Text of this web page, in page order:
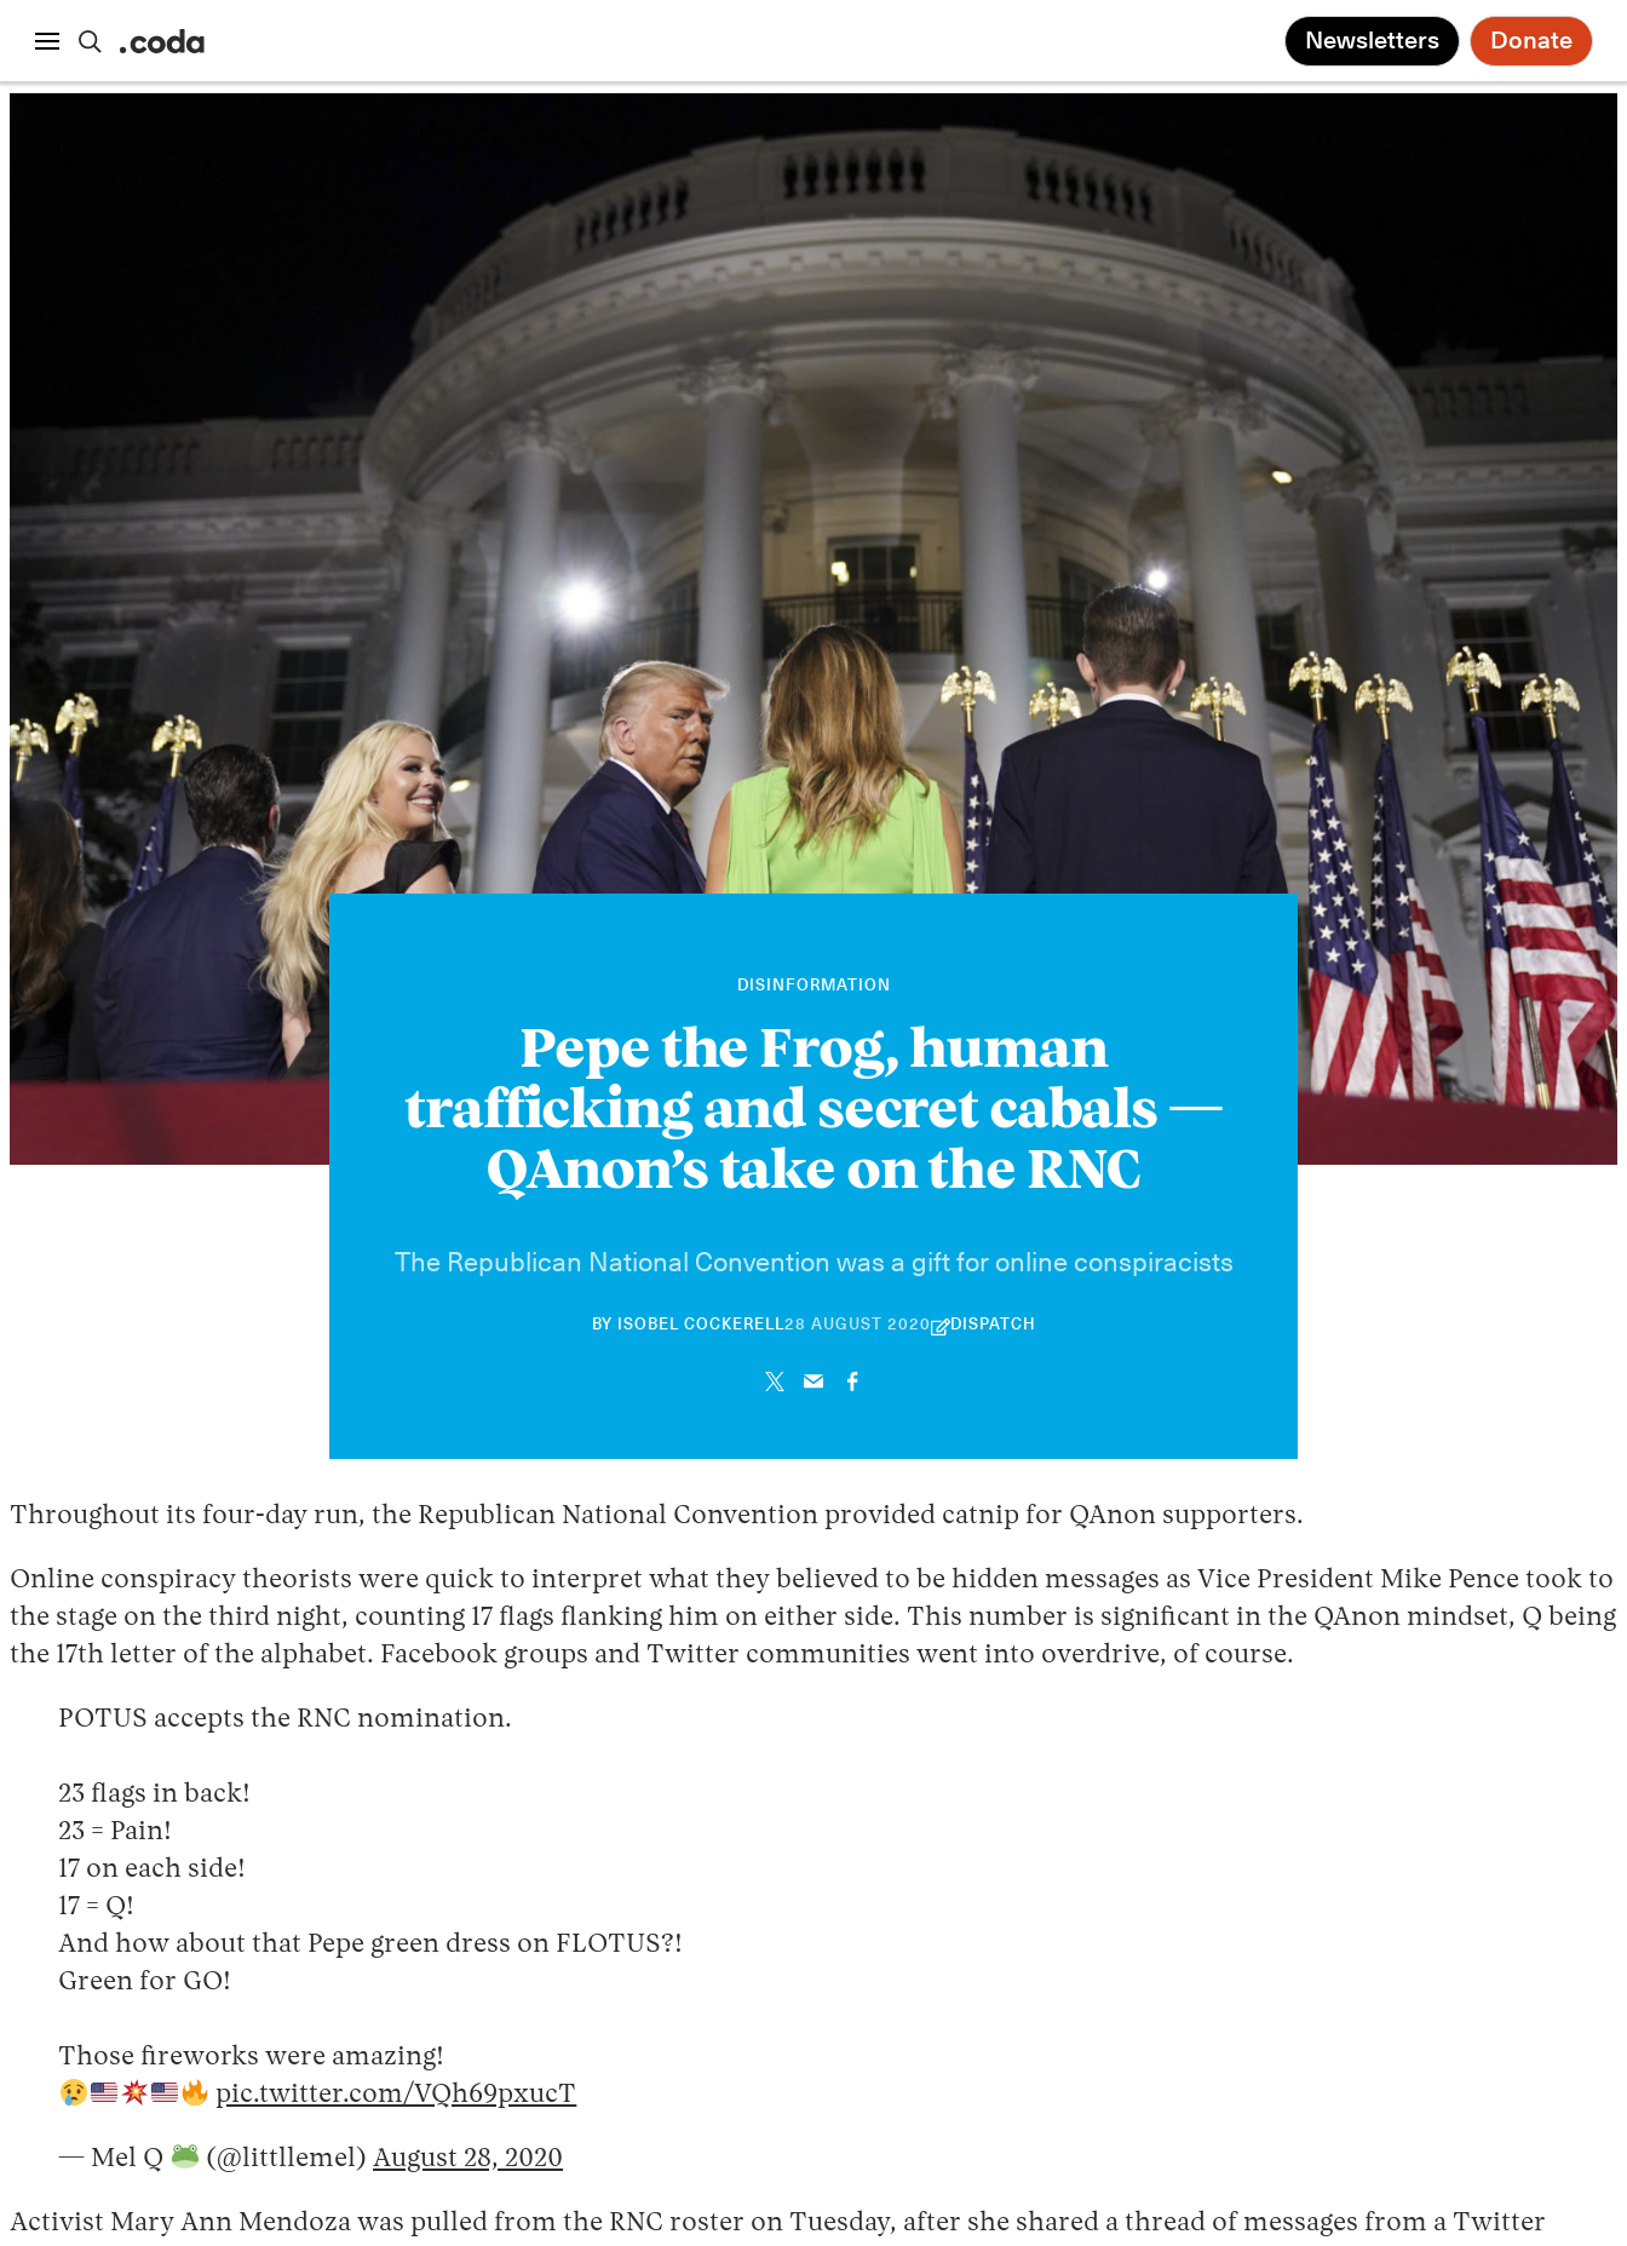
Newsletters Donate
Instagram
X Facebook
YouTube
DISINFORMATION
Pepe the Frog, human
trafficking and secret cabals —
QAnon’s take on the RNC
The Republican National Convention was a gift for online conspiracists
BY ISOBEL COCKERELL28 AUGUST 202021
NOVEMBER
DISPATCH
Throughout its four-day run, the Republican National Convention provided catnip for QAnon supporters.
Online conspiracy theorists were quick to interpret what they believed to be hidden messages as Vice President Mike Pence took to
the stage on the third night, counting 17 flags flanking him on either side. This number is significant in the QAnon mindset, Q being
the 17th letter of the alphabet. Facebook groups and Twitter communities went into overdrive, of course.
POTUS accepts the RNC nomination.
23 flags in back!
23 = Pain!
17 on each side!
17 = Q!
And how about that Pepe green dress on FLOTUS?!
Green for GO!
Those fireworks were amazing!
pic.twitter.com/VQh69pxucT
— Mel Q (@littllemel)August 28, 2020
Activist Mary Ann Mendoza was pulled from the RNC roster on Tuesday, after she shared a thread of messages from a Twitter